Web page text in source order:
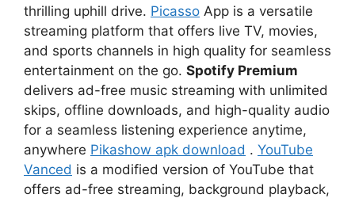
thrilling uphill drive. Picasso App is a versatile
streaming platform that offers live TV, movies,
and sports channels in high quality for seamless
entertainment on the go. Spotify Premium
delivers ad-free music streaming with unlimited
skips, offline downloads, and high-quality audio
for a seamless listening experience anytime,
anywhere Pikashow apk download . YouTube
Vanced is a modified version of YouTube that
offers ad-free streaming, background playback,